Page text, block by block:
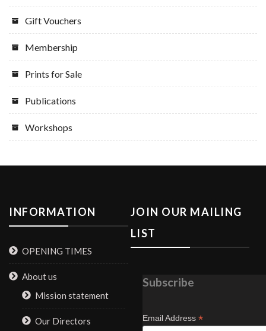
Gift Vouchers
Membership
Prints for Sale
Publications
Workshops
INFORMATION
OPENING TIMES
About us
Mission statement
Our Directors
JOIN OUR MAILING
LIST
Subscribe
Email Address *